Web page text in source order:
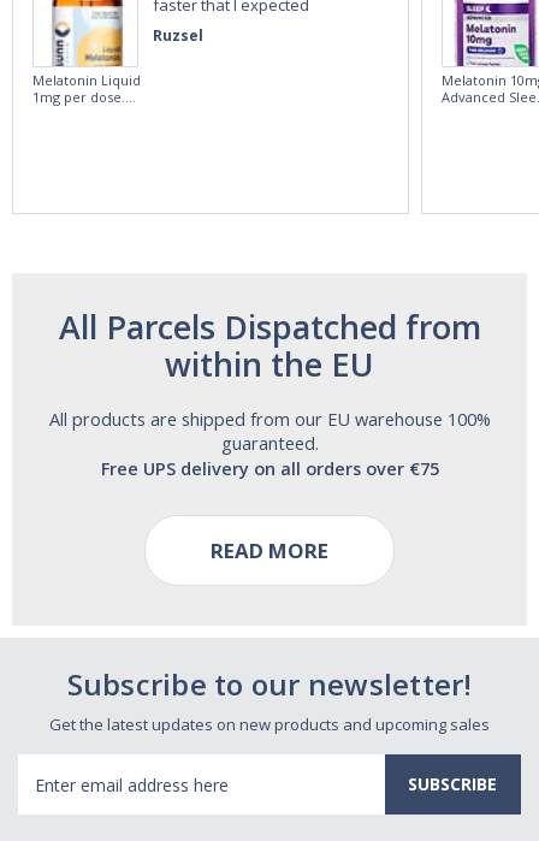
Ruzsel
faster that I expected
Melatonin Liquid
1mg per dose.
Melatonin
Advanced
All Parcels Dispatched from
within the EU
All products are shipped from our EU warehouse 100%
guaranteed.
Free UPS delivery on all orders over €75
READ MORE
Subscribe to our newsletter!
Get the latest updates on new products and upcoming sales
Address